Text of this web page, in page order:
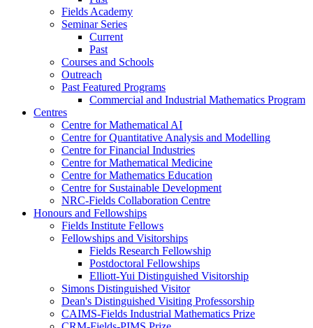
Fields Academy
Seminar Series
Current
Past
Courses and Schools
Outreach
Past Featured Programs
Commercial and Industrial Mathematics Program
Centres
Centre for Mathematical AI
Centre for Quantitative Analysis and Modelling
Centre for Financial Industries
Centre for Mathematical Medicine
Centre for Mathematics Education
Centre for Sustainable Development
NRC-Fields Collaboration Centre
Honours and Fellowships
Fields Institute Fellows
Fellowships and Visitorships
Fields Research Fellowship
Postdoctoral Fellowships
Elliott-Yui Distinguished Visitorship
Simons Distinguished Visitor
Dean's Distinguished Visiting Professorship
CAIMS-Fields Industrial Mathematics Prize